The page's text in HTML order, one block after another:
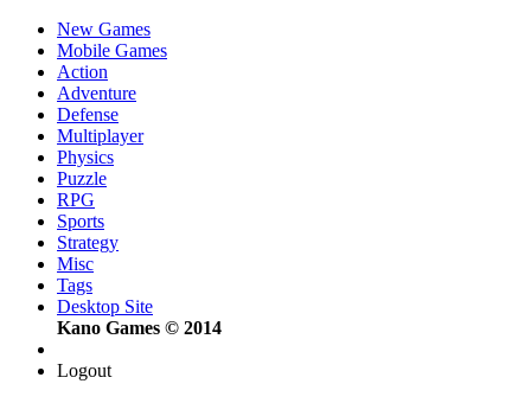
New Games
Mobile Games
Action
Adventure
Defense
Multiplayer
Physics
Puzzle
RPG
Sports
Strategy
Misc
Tags
Desktop Site
Kano Games © 2014
Logout